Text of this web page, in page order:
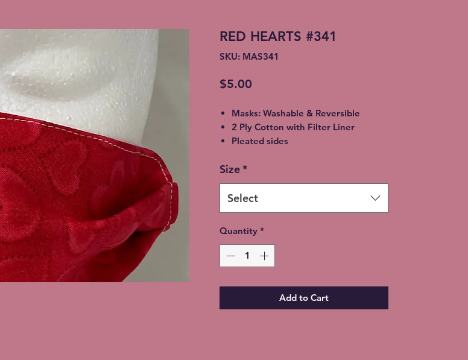
RED HEARTS #341
SKU: MAS341
$5.00
Masks: Washable & Reversible
2 Ply Cotton with Filter Liner
Pleated sides
Adult: 6.5” x 9”, Child: 5.5” x 8”,
Toddler: 4.5’ x 7”
Size*
Select
Quantity *
Add to Cart